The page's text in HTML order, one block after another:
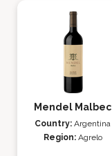
Mendel Malbec
Country: Argentina
Region: Agrelo